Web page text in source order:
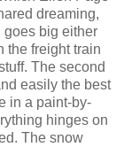
dreaming,
goes big either
the freight train
The second
easily the best
in a paint-by-
hinges on
The snow